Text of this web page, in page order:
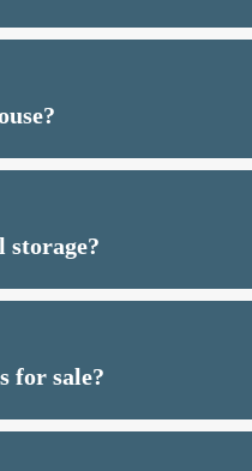
storage?
for sale?